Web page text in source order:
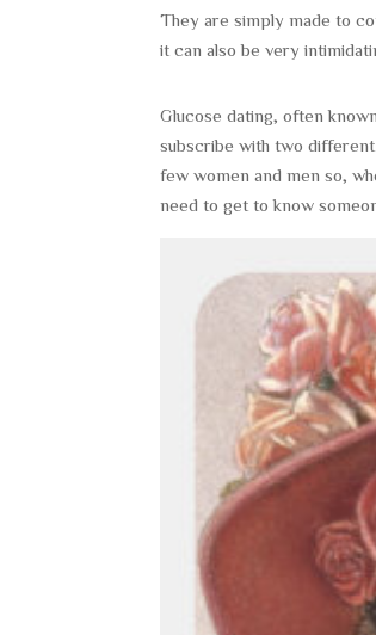
They are simply made to
it can also be very
Glucose dating, often
subscribe with two
few women and men so,
need to get to know